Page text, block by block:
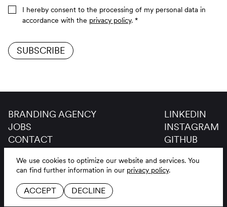
We use cookies to optimize our website and services. You
can find further information in our privacy policy.
ACCEPT DECLINE
I hereby consent to the processing of my personal data in
accordance with the privacy policy. *
SUBSCRIBE
BRANDING AGENCY
JOBS
CONTACT
LINKEDIN
INSTAGRAM
GITHUB
LEGAL NOTICE
DE